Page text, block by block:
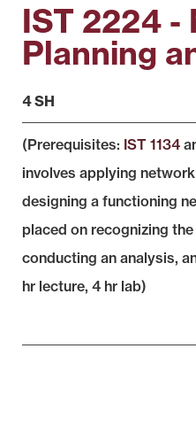
IST 2224 -
Planning
4 SH
(Prerequisites: IST 1134
involves applying
designing a functioning
placed on recognizing
conducting an analysis,
hr lecture, 4 hr lab)